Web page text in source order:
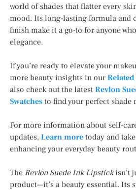
world of shades that flatter every
mood. Its long-lasting formula and
finish make it a go-to for anyone
elegance.
If you’re ready to elevate your
more beauty insights in our
also check out the latest Revlon
Swatches to find your perfect shade
For more information about self-
updates, Learn more today and
enhancing your everyday beauty
The Revlon Suede Ink Lipstickisn’t
product—it’s a beauty essential. Its